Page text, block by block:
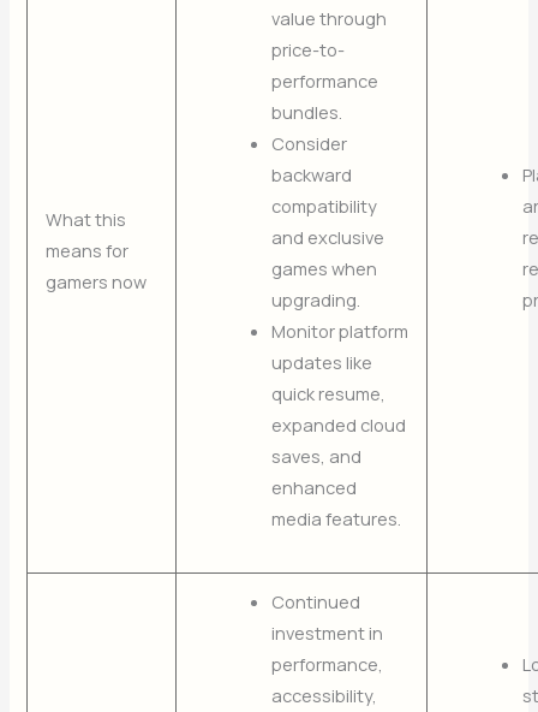
What this
means for
gamers now
value through
price-to-
performance
bundles.
Consider
backward
compatibility
and exclusive
games when
upgrading.
Monitor platform
updates like
quick resume,
expanded cloud
saves, and
enhanced
media features.
Continued
investment in
performance,
accessibility,